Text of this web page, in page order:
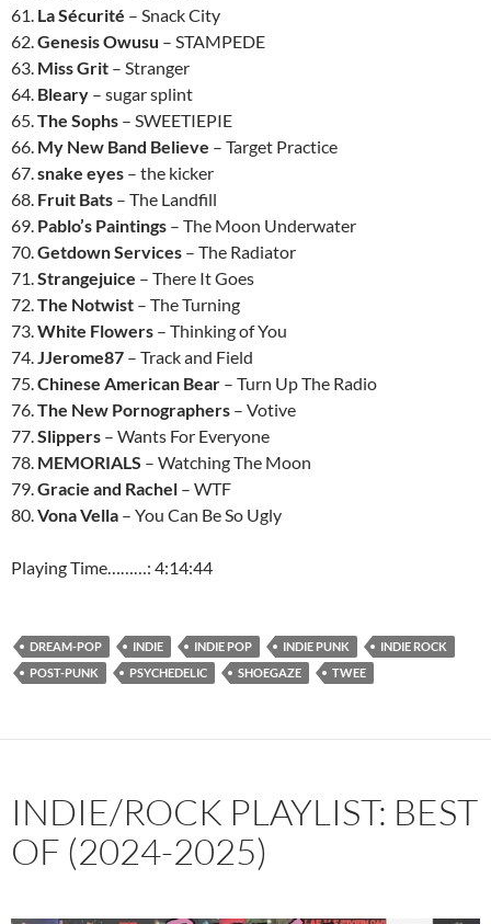
61. La Sécurité – Snack City
62.Genesis Owusu – STAMPEDE
63. Miss Grit – Stranger
64. Bleary – sugar splint
65.The Sophs – SWEETIEPIE
66. My New Band Believe – Target Practice
67.snake eyes – the kicker
68. Fruit Bats – The Landfill
69. Pablo’s Paintings – The Moon Underwater
70.Getdown Services – The Radiator
71.Strangejuice – There It Goes
72.The Notwist – The Turning
73.White Flowers – Thinking of You
74.JJerome87 – Track and Field
75.Chinese American Bear – Turn Up The Radio
76.The New Pornographers – Votive
77.Slippers – Wants For Everyone
78. MEMORIALS – Watching The Moon
79.Gracie and Rachel – WTF
80.Vona Vella – You Can Be So Ugly
Playing Time………: 4:14:44
DREAM-POP INDIE INDIE POP INDIE PUNK
INDIE ROCK
POST-PUNK
PSYCHEDELIC SHOEGAZE TWEE
INDIE/ROCK PLAYLIST: BEST
OF (2024-2025)